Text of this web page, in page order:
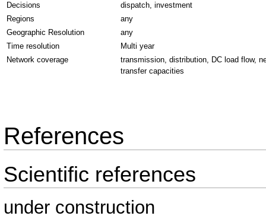
Decisions
dispatch, investment
Regions
any
Geographic Resolution
any
Time resolution
Multi year
Network coverage
transmission, distribution, DC load flow,
transfer capacities
References
Scientific references
under construction